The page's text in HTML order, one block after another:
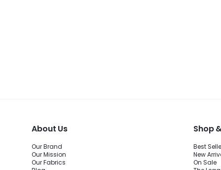
About Us
Our Brand
Our Mission
Our Fabrics
Shop
Best
New
On Sale